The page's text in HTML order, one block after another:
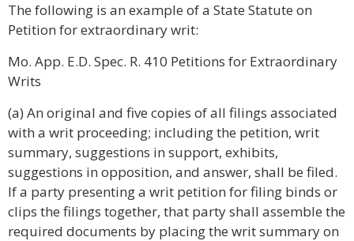
The following is an example of a State Statute on
Petition for extraordinary writ:
Mo. App. E.D. Spec. R. 410 Petitions for Extraordinary
Writs
(a) An original and five copies of all filings associated
with a writ proceeding; including the petition, writ
summary, suggestions in support, exhibits,
suggestions in opposition, and answer, shall be filed.
If a party presenting a writ petition for filing binds or
clips the filings together, that party shall assemble the
required documents by placing the writ summary on